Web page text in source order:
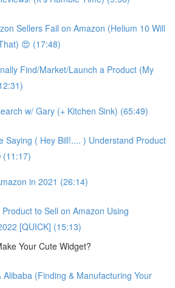
Sellers Fail on Amazon (Helium 10 Will
😍 (17:48)
Find/Market/Launch a Product (My
w/ Gary (+ Kitchen Sink) (65:49)
Saying ( Hey Bill!.... ) Understand Product
(11:17)
in 2021 (26:14)
to Sell on Amazon Using
[QUICK] (15:13)
Your Cute Widget?
Alibaba (Finding & Manufacturing Your